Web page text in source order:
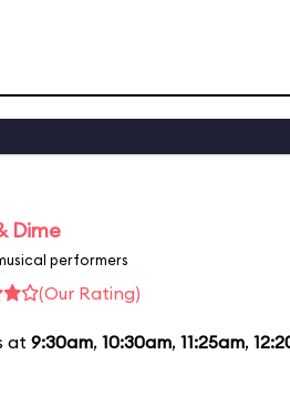
Dime
performers
(Our Rating)
at 9:30am, 10:30am, 11:25am,